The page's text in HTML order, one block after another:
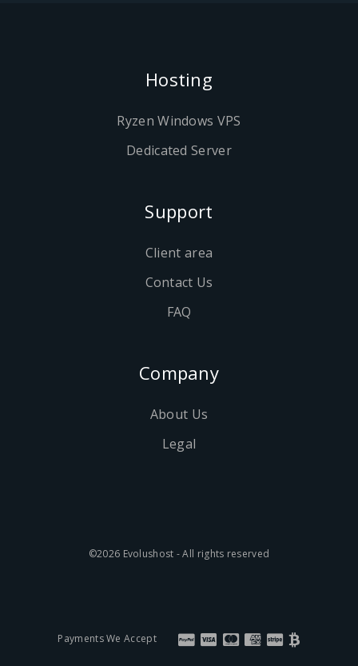
Hosting
Ryzen Windows VPS
Dedicated Server
Support
Client area
Contact Us
FAQ
Company
About Us
Legal
©2026 Evolushost - All rights reserved
Payments We Accept